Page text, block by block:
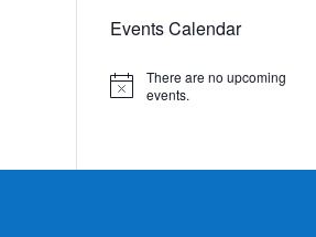
Events Calendar
Notice
There are no upcoming
events.